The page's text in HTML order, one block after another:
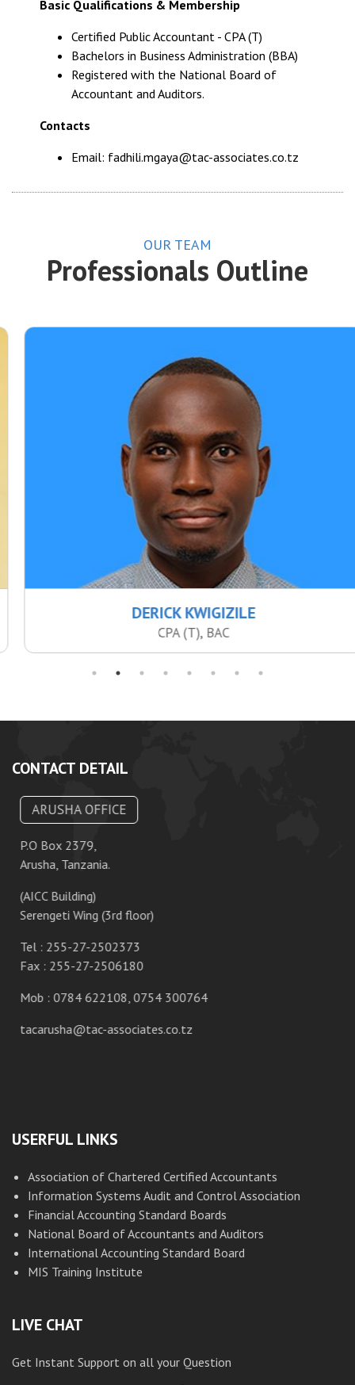
Basic Qualifications & Membership
Certified Public Accountant - CPA (T)
Bachelors in Business Administration (BBA)
Registered with the National Board of
Accountant and Auditors.
Contacts
Email: fadhili.mgaya@tac-associates.co.tz
OUR TEAM
Professionals Outline
DERICK KWIGIZILE
CPA (T), BAC
CONTACT DETAIL
ARUSHA OFFICE
P.O Box 2379,
Arusha, Tanzania.
(AICC Building)
Serengeti Wing (3rd floor)
Tel : 255-27-2502373
Fax : 255-27-2506180
Mob : 0784 622108, 0754 300764
tacarusha@tac-associates.co.tz
USERFUL LINKS
Association of Chartered Certified Accountants
Information Systems Audit and Control Association
Financial Accounting Standard Boards
National Board of Accountants and Auditors
International Accounting Standard Board
MIS Training Institute
LIVE CHAT
Get Instant Support on all your Question